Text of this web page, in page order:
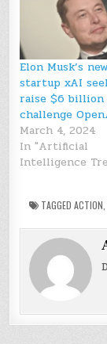
Elon Musk’s
startup xAI
raise $6
challenge
March 4, 2024
In "Artificial
Intelligence
TAGGED ACTION